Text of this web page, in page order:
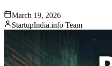
March 19, 2026
StartupIndia.info Team